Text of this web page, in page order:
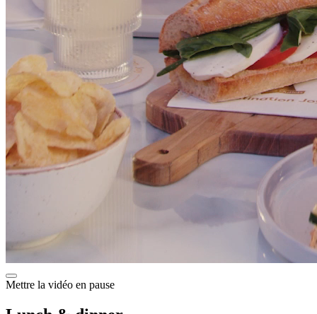
Mettre la vidéo en pause